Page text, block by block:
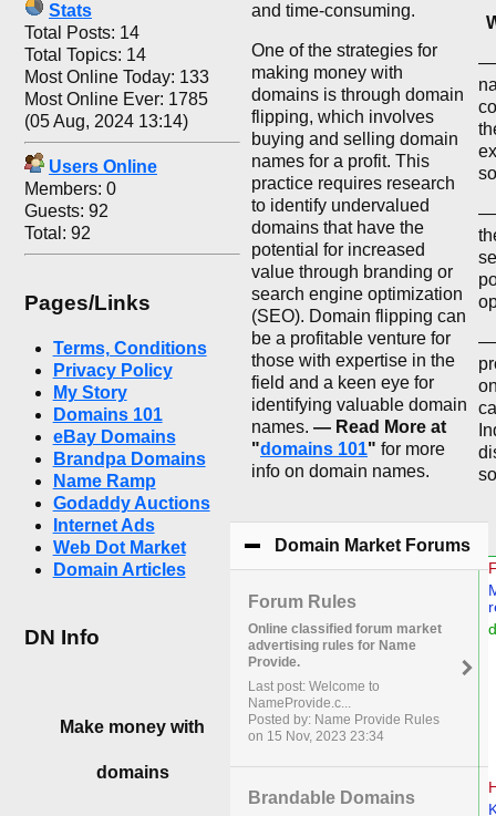
Stats
Total Posts: 14
Total Topics: 14
Most Online Today: 133
Most Online Ever: 1785
(05 Aug, 2024 13:14)
Users Online
Members: 0
Guests: 92
Total: 92
Pages/Links
Terms, Conditions
Privacy Policy
My Story
Domains 101
eBay Domains
Brandpa Domains
Name Ramp
Godaddy Auctions
Internet Ads
Web Dot Market
Domain Articles
DN Info
Make money with
domains
and time-consuming.
One of the strategies for
making money with
domains is through domain
flipping, which involves
buying and selling domain
names for a profit. This
practice requires research
to identify undervalued
domains that have the
potential for increased
value through branding or
search engine optimization
(SEO). Domain flipping can
be a profitable venture for
those with expertise in the
field and a keen eye for
identifying valuable domain
names. — Read More at
"domains 101" for more
info on domain names.
Domain Market Forums
Forum Rules
Online classified forum market
advertising rules for Name
Provide.
Last post: Welcome to
NameProvide.c...
Posted by: Name Provide Rules
on 15 Nov, 2023 23:34
Brandable Domains
—
—
—